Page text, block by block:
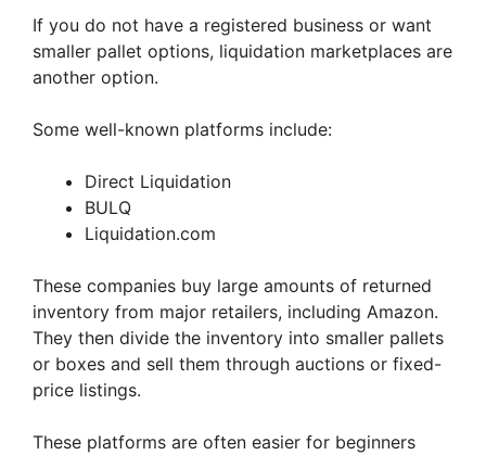
If you do not have a registered business or want
smaller pallet options, liquidation marketplaces are
another option.
Some well-known platforms include:
Direct Liquidation
BULQ
Liquidation.com
These companies buy large amounts of returned
inventory from major retailers, including Amazon.
They then divide the inventory into smaller pallets
or boxes and sell them through auctions or fixed-
price listings.
These platforms are often easier for beginners